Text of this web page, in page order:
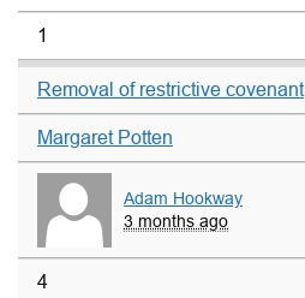
1
Removal of restrictive covenant
Margaret Potten
Adam Hookway
3 months ago
4